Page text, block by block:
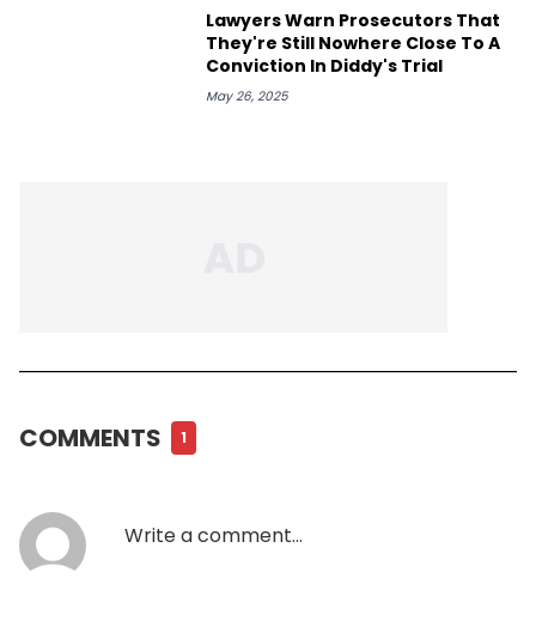
Lawyers Warn Prosecutors That
They're Still Nowhere Close To A
Conviction In Diddy's Trial
May 26, 2025
COMMENTS 1